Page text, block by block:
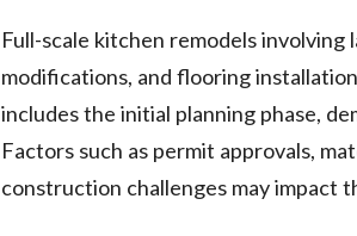
Full-scale kitchen remodels
modifications, and flooring
includes the initial planning phase,
Factors such as permit approvals,
construction challenges may impact